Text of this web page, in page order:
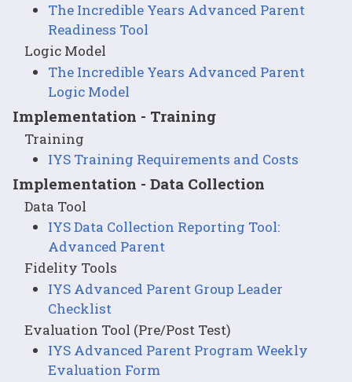
The Incredible Years Advanced Parent
Readiness Tool
Logic Model
The Incredible Years Advanced Parent
Logic Model
Implementation - Training
Training
IYS Training Requirements and Costs
Implementation - Data Collection
Data Tool
IYS Data Collection Reporting Tool:
Advanced Parent
Fidelity Tools
IYS Advanced Parent Group Leader
Checklist
Evaluation Tool (Pre/Post Test)
IYS Advanced Parent Program Weekly
Evaluation Form